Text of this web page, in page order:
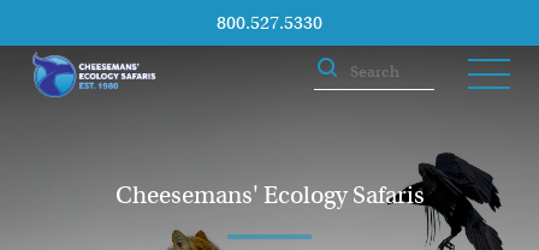
800.527.5330
Cheesemans' Ecology Safaris